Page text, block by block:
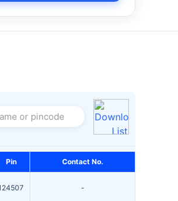
or pincode
Pin Contact No.
-